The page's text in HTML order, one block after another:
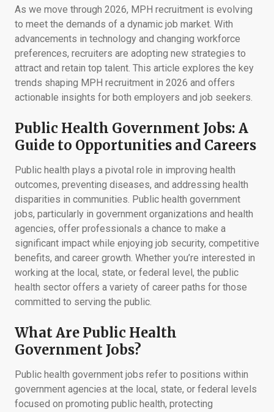
As we move through 2026, MPH recruitment is evolving
to meet the demands of a dynamic job market. With
advancements in technology and changing workforce
preferences, recruiters are adopting new strategies to
attract and retain top talent. This article explores the key
trends shaping MPH recruitment in 2026 and offers
actionable insights for both employers and job seekers.
Public Health Government Jobs: A
Guide to Opportunities and Careers
Public health plays a pivotal role in improving health
outcomes, preventing diseases, and addressing health
disparities in communities. Public health government
jobs, particularly in government organizations and health
agencies, offer professionals a chance to make a
significant impact while enjoying job security, competitive
benefits, and career growth. Whether you’re interested in
working at the local, state, or federal level, the public
health sector offers a variety of career paths for those
committed to serving the public.
What Are Public Health
Government Jobs?
Public health government jobs refer to positions within
government agencies at the local, state, or federal levels
focused on promoting public health, protecting